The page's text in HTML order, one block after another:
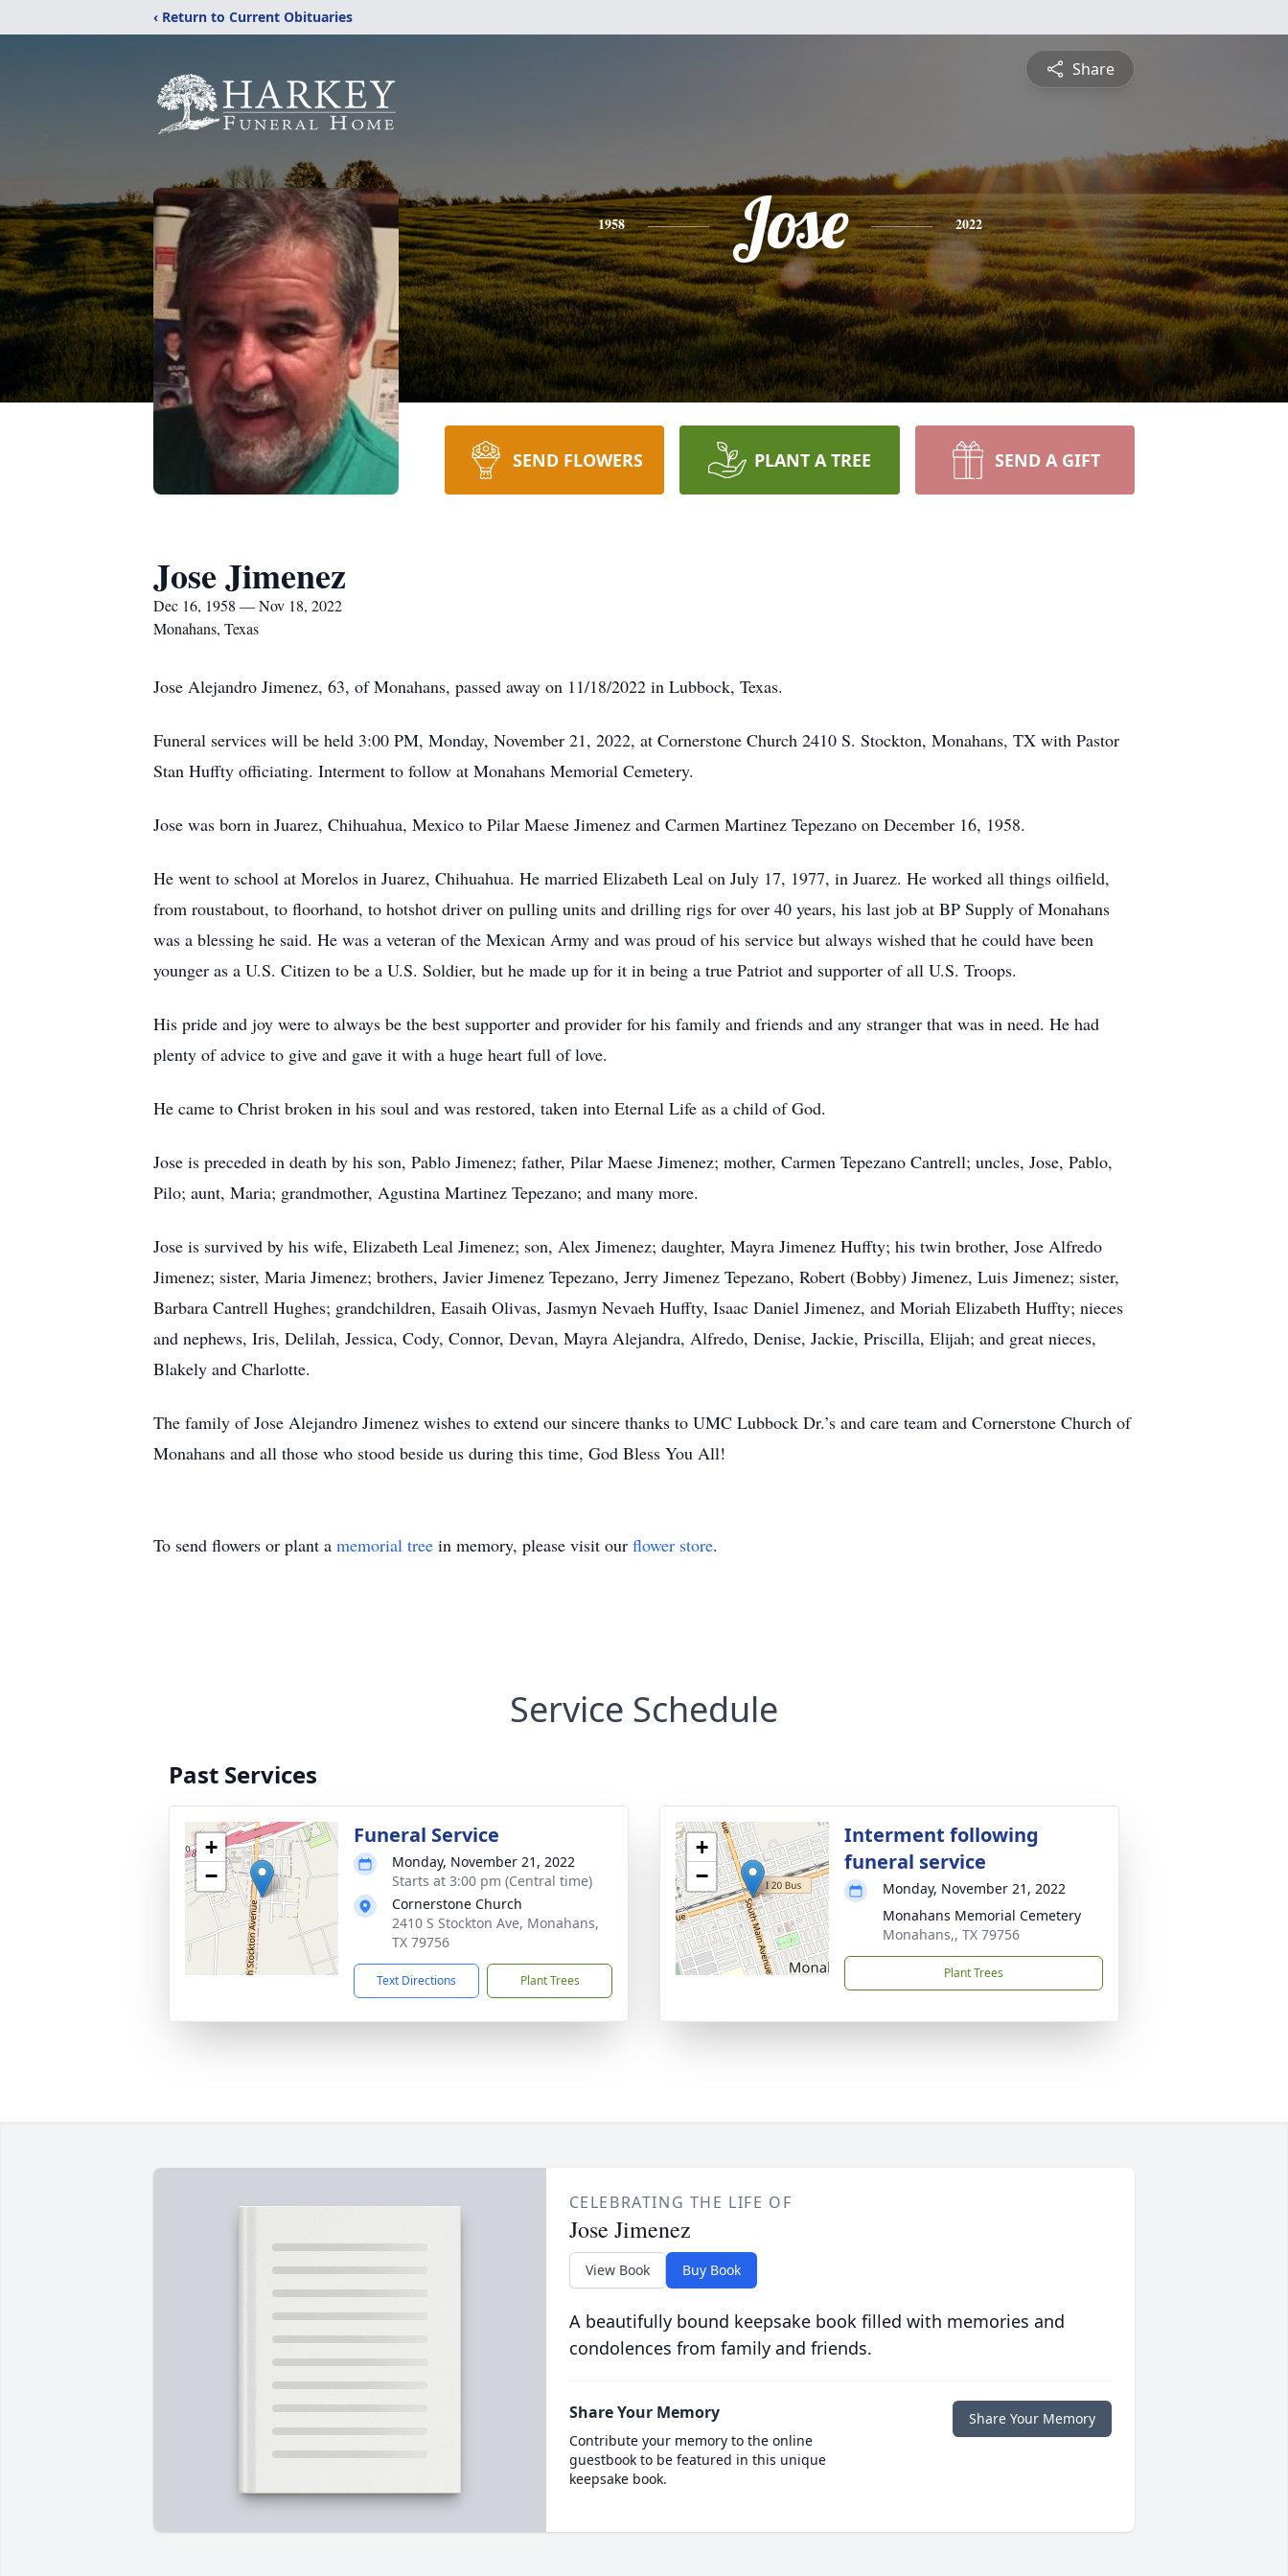
‹ Return to Current Obituaries
Share
1958 Jose 2022
SEND FLOWERS PLANT A TREE SEND A GIFT
Jose Jimenez
Dec 16, 1958 — Nov 18, 2022
Monahans, Texas
Jose Alejandro Jimenez, 63, of Monahans, passed away on 11/18/2022 in Lubbock, Texas.
Funeral services will be held 3:00 PM, Monday, November 21, 2022, at Cornerstone Church 2410 S. Stockton, Monahans, TX with Pastor
Stan Huffty officiating. Interment to follow at Monahans Memorial Cemetery.
Jose was born in Juarez, Chihuahua, Mexico to Pilar Maese Jimenez and Carmen Martinez Tepezano on December 16, 1958.
He went to school at Morelos in Juarez, Chihuahua. He married Elizabeth Leal on July 17, 1977, in Juarez. He worked all things oilfield,
from roustabout, to floorhand, to hotshot driver on pulling units and drilling rigs for over 40 years, his last job at BP Supply of Monahans
was a blessing he said. He was a veteran of the Mexican Army and was proud of his service but always wished that he could have been
younger as a U.S. Citizen to be a U.S. Soldier, but he made up for it in being a true Patriot and supporter of all U.S. Troops.
His pride and joy were to always be the best supporter and provider for his family and friends and any stranger that was in need. He had
plenty of advice to give and gave it with a huge heart full of love.
He came to Christ broken in his soul and was restored, taken into Eternal Life as a child of God.
Jose is preceded in death by his son, Pablo Jimenez; father, Pilar Maese Jimenez; mother, Carmen Tepezano Cantrell; uncles, Jose, Pablo,
Pilo; aunt, Maria; grandmother, Agustina Martinez Tepezano; and many more.
Jose is survived by his wife, Elizabeth Leal Jimenez; son, Alex Jimenez; daughter, Mayra Jimenez Huffty; his twin brother, Jose Alfredo
Jimenez; sister, Maria Jimenez; brothers, Javier Jimenez Tepezano, Jerry Jimenez Tepezano, Robert (Bobby) Jimenez, Luis Jimenez; sister,
Barbara Cantrell Hughes; grandchildren, Easaih Olivas, Jasmyn Nevaeh Huffty, Isaac Daniel Jimenez, and Moriah Elizabeth Huffty; nieces
and nephews, Iris, Delilah, Jessica, Cody, Connor, Devan, Mayra Alejandra, Alfredo, Denise, Jackie, Priscilla, Elijah; and great nieces,
Blakely and Charlotte.
The family of Jose Alejandro Jimenez wishes to extend our sincere thanks to UMC Lubbock Dr.’s and care team and Cornerstone Church of
Monahans and all those who stood beside us during this time, God Bless You All!
To send flowers or plant a memorial tree in memory, please visit our flower store.
Service Schedule
Past Services
+
−
Funeral Service
Monday, November 21, 2022
Starts at 3:00 pm (Central time)
Cornerstone Church
2410 S Stockton Ave, Monahans,
TX 79756
Text Directions Plant Trees
+
−
Interment following
funeral service
Monday, November 21, 2022
Monahans Memorial Cemetery
Monahans,, TX 79756
Plant Trees
CELEBRATING THE LIFE OF
Jose Jimenez
View Book Buy Book
A beautifully bound keepsake book filled with memories and
condolences from family and friends.
Share Your Memory
Contribute your memory to the online
guestbook to be featured in this unique
keepsake book.
Share Your Memory